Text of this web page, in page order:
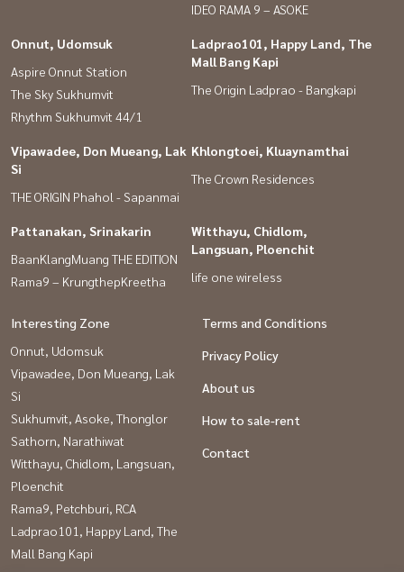
IDEO RAMA 9 – ASOKE
Onnut, Udomsuk
Aspire Onnut Station
The Sky Sukhumvit
Rhythm Sukhumvit 44/1
Ladprao101, Happy Land, The
Mall Bang Kapi
The Origin Ladprao - Bangkapi
Vipawadee, Don Mueang, Lak
Si
THE ORIGIN Phahol - Sapanmai
Khlongtoei, Kluaynamthai
The Crown Residences
Pattanakan, Srinakarin
BaanKlangMuang THE EDITION
Rama9 – KrungthepKreetha
Witthayu, Chidlom,
Langsuan, Ploenchit
life one wireless
Interesting Zone
Onnut, Udomsuk
Vipawadee, Don Mueang, Lak
Si
Sukhumvit, Asoke, Thonglor
Sathorn, Narathiwat
Witthayu, Chidlom, Langsuan,
Ploenchit
Rama9, Petchburi, RCA
Ladprao101, Happy Land, The
Mall Bang Kapi
Terms and Conditions
Privacy Policy
About us
How to sale-rent
Contact